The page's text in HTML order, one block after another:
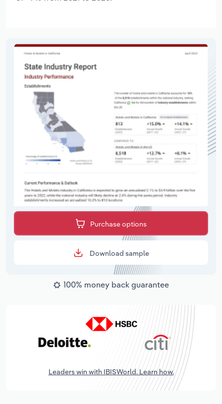
Purchase options
Download sample
100% money back guarantee
Leaders win with IBISWorld. Learn how.